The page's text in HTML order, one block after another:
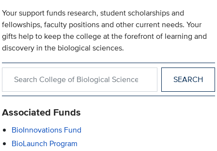
Your support funds research, student scholarships and
fellowships, faculty positions and other current needs. Your
gifts help to keep the college at the forefront of learning and
discovery in the biological sciences.
Associated Funds
BioInnovations Fund
BioLaunch Program